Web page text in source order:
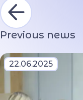
Previous news
22.06.2025